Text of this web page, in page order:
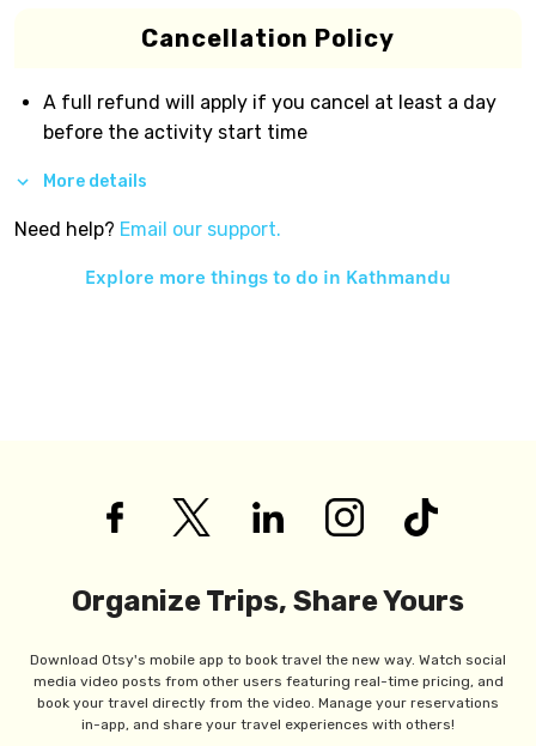
Cancellation Policy
A full refund will apply if you cancel at least a day
before the activity start time
More details
Need help? Email our support.
Explore more things to do in Kathmandu
Organize Trips, Share Yours
Download Otsy's mobile app to book travel the new way. Watch social
media video posts from other users featuring real-time pricing, and
book your travel directly from the video. Manage your reservations
in-app, and share your travel experiences with others!